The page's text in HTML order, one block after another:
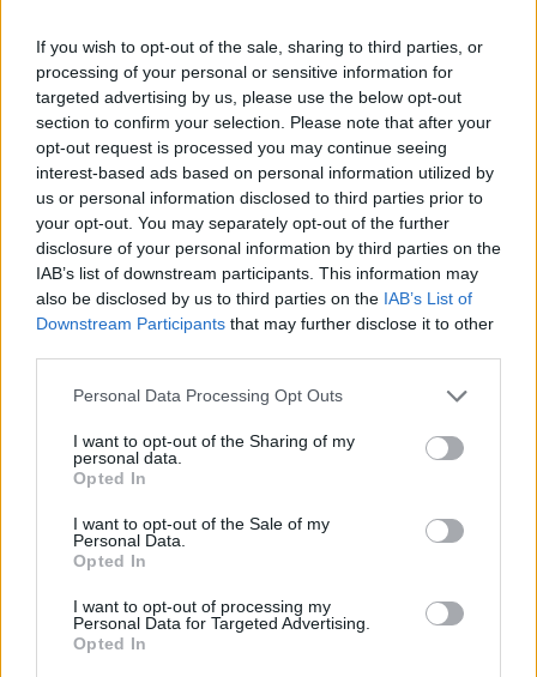
If you wish to opt-out of the sale, sharing to third parties, or
processing of your personal or sensitive information for
targeted advertising by us, please use the below opt-out
section to confirm your selection. Please note that after your
opt-out request is processed you may continue seeing
interest-based ads based on personal information utilized by
us or personal information disclosed to third parties prior to
your opt-out. You may separately opt-out of the further
disclosure of your personal information by third parties on the
IAB’s list of downstream participants. This information may
also be disclosed by us to third parties on the IAB’s List of
Downstream Participants that may further disclose it to other
Personal Data Processing Opt Outs
I want to opt-out of the Sharing of my
personal data.
Opted In
I want to opt-out of the Sale of my
Personal Data.
Opted In
I want to opt-out of processing my
Personal Data for Targeted Advertising.
Opted In
that dissects love and loss with superb precision
‘They make the laws to chain us well’: Folk music fights for
its rights
12 rising stars of comedy to see at Edinburgh Fringe 2026
KATSEYE talk new EP ‘Beautiful Chaos’: ‘It’s raw, bold, gritty
and more mature. It’s a darker side of us’
Rolling Stone
Music
Culture
Tech & Gaming
Newsletter